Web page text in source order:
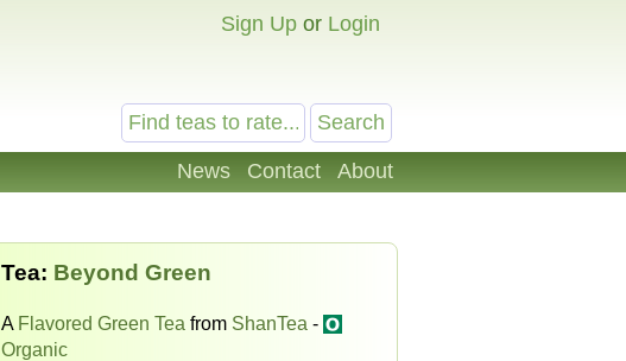
Sign Up or Login
News Contact About
Tea: Beyond Green
A Flavored Green Tea from ShanTea -
Organic